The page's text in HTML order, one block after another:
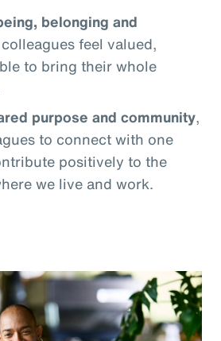
belonging and
feel valued,
to bring their whole
purpose and community,
to connect with one
positively to the
we live and work.